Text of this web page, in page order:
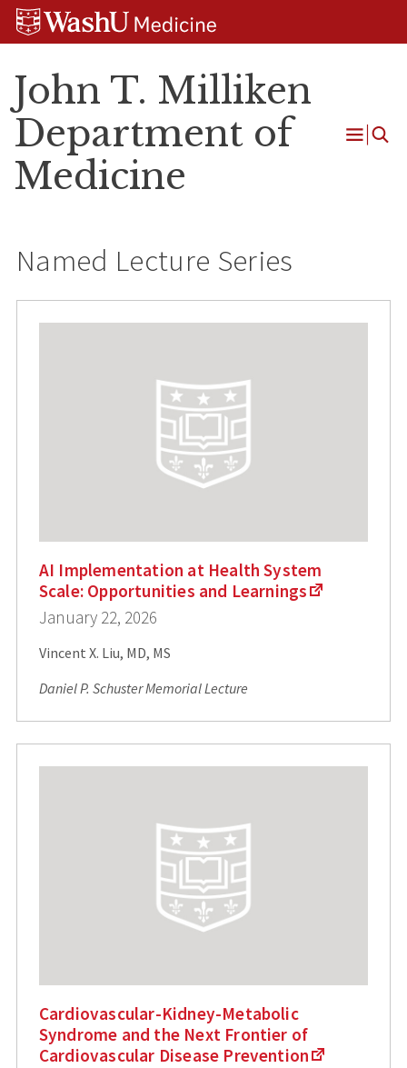
Skip
Skip
Skip
John T. Milliken
Department of
Medicine
Open
Named Lecture Series
AI Implementation at Health System
Scale: Opportunities and Learnings
January 22, 2026
Vincent X. Liu, MD, MS
Daniel P. Schuster Memorial Lecture
Cardiovascular-Kidney-Metabolic
Syndrome and the Next Frontier of
Cardiovascular Disease Prevention